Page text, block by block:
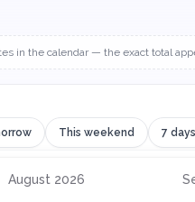
in the calendar — the exact total
This weekend 7 days
August 2026